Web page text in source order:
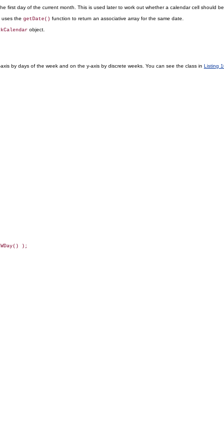
first day of the current month. This is used later to work out whether a calendar cell should be
uses the getDate() function to return an associative array for the same date.
object.
by days of the week and on the y-axis by discrete weeks. You can see the class in Listing
);